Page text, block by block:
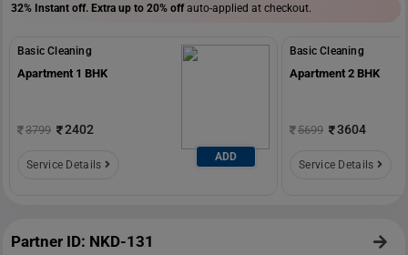
32% Instant off. Extra up to 20% offauto-applied at checkout.
Basic Cleaning
Apartment 1 BHK
3799 2402
Service Details
ADD
Basic Cleaning
Apartment 2 BHK
5699 3604
Service Details
Partner ID: NKD-131